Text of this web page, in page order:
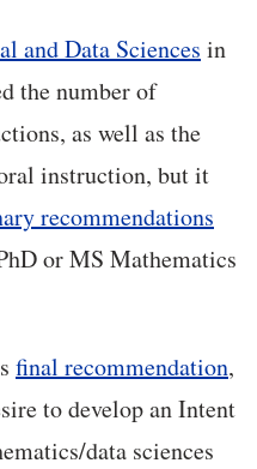
and Data Sciences in
the number of
as well as the
instruction, but it
recommendations
or MS Mathematics
final recommendation,
to develop an Intent
data sciences